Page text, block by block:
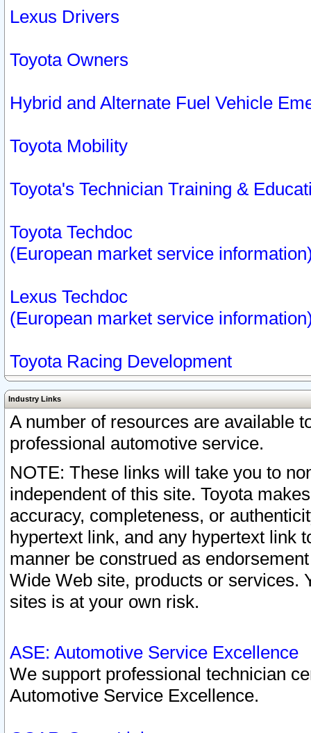
Lexus Drivers
Toyota Owners
Hybrid and Alternate Fuel Vehicle
Toyota Mobility
Toyota's Technician Training &
Toyota Techdoc
(European market service
Lexus Techdoc
(European market service
Toyota Racing Development
Industry Links
A number of resources are available
professional automotive service.
NOTE: These links will take you to
independent of this site. Toyota
accuracy, completeness, or
hypertext link, and any hypertext link
manner be construed as
Wide Web site, products or services.
sites is at your own risk.
ASE: Automotive Service Excellence
We support professional technician
Automotive Service Excellence.